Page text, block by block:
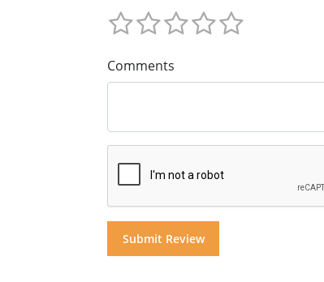
Comments